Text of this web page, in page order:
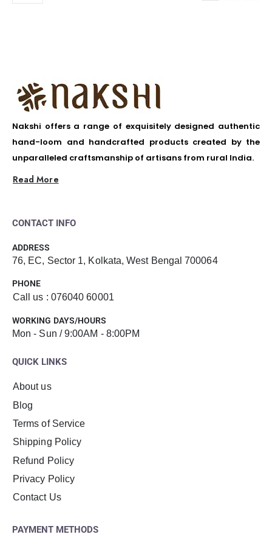
Nakshi offers a range of exquisitely designed authentic
hand-loom and handcrafted products created by the
unparalleled craftsmanship of artisans from rural India.
Read More
CONTACT INFO
ADDRESS
76, EC, Sector 1, Kolkata, West Bengal 700064
PHONE
Call us : 076040 60001
WORKING DAYS/HOURS
Mon - Sun / 9:00AM - 8:00PM
QUICK LINKS
About us
Blog
Terms of Service
Shipping Policy
Refund Policy
Privacy Policy
Contact Us
PAYMENT METHODS